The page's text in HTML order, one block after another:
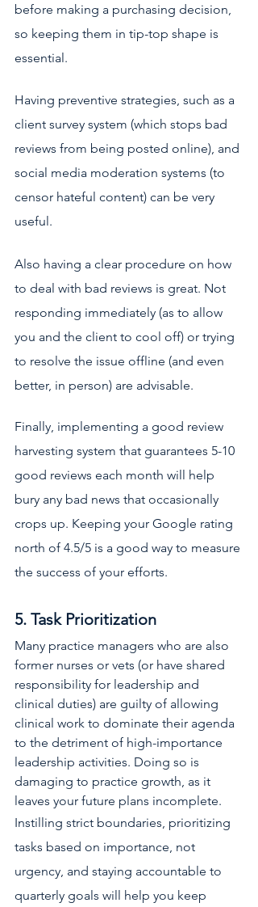
before making a purchasing decision,
so keeping them in tip-top shape is
essential.
Having preventive strategies, such as a
client survey system (which stops bad
reviews from being posted online), and
social media moderation systems (to
censor hateful content) can be very
useful.
Also having a clear procedure on how
to deal with bad reviews is great. Not
responding immediately (as to allow
you and the client to cool off) or trying
to resolve the issue offline (and even
better, in person) are advisable.
Finally, implementing a good review
harvesting system that guarantees 5-10
good reviews each month will help
bury any bad news that occasionally
crops up. Keeping your Google rating
north of 4.5/5 is a good way to measure
the success of your efforts.
5. Task Prioritization
Many practice managers who are also
former nurses or vets (or have shared
responsibility for leadership and
clinical duties) are guilty of allowing
clinical work to dominate their agenda
to the detriment of high-importance
leadership activities. Doing so is
damaging to practice growth, as it
leaves your future plans incomplete.
Instilling strict boundaries, prioritizing
tasks based on importance, not
urgency, and staying accountable to
quarterly goals will help you keep